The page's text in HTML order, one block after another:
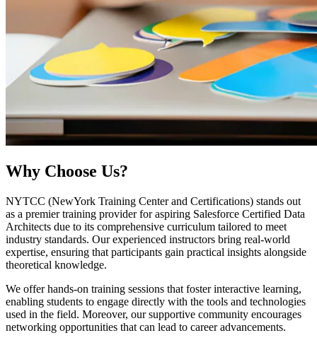
Why Choose Us?
NYTCC (NewYork Training Center and Certifications) stands out
as a premier training provider for aspiring Salesforce Certified Data
Architects due to its comprehensive curriculum tailored to meet
industry standards. Our experienced instructors bring real-world
expertise, ensuring that participants gain practical insights alongside
theoretical knowledge.
We offer hands-on training sessions that foster interactive learning,
enabling students to engage directly with the tools and technologies
used in the field. Moreover, our supportive community encourages
networking opportunities that can lead to career advancements.